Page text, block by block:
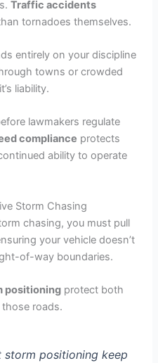
Traffic accidents
tornadoes themselves.
entirely on your discipline
towns or crowded
liability.
lawmakers regulate
compliance protects
ability to operate
Storm Chasing
chasing, you must pull
your vehicle doesn’t
of-way boundaries.
positioning protect both
roads.
storm positioning keep